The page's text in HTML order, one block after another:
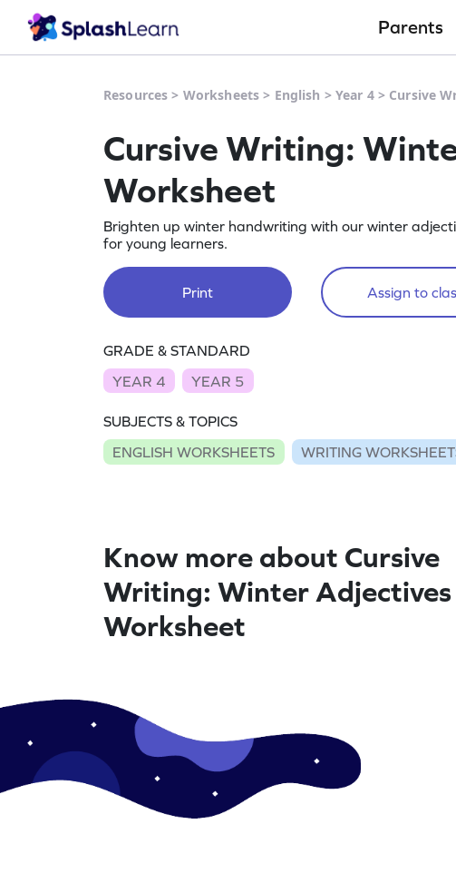
Parents
Resources > Worksheets > English > Year 4> Cursive
Cursive Writing:
Worksheet
Brighten up winter handwriting with our winter
for young learners.
Print Assign to
GRADE & STANDARD
YEAR 4
YEAR 5
SUBJECTS & TOPICS
ENGLISH WORKSHEETS
WRITING
Know more about Cursive
Writing: Winter Adjectives
Worksheet